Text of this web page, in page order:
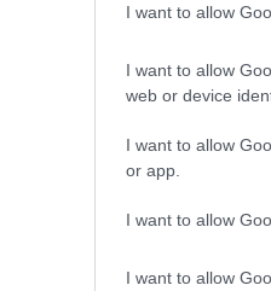
I want to allow
I want to allow
web or device
I want to allow
or app.
I want to allow
I want to allow